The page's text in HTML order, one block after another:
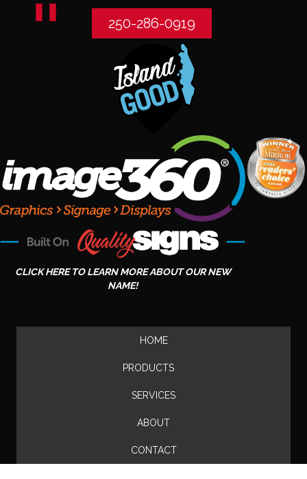
250-286-0919
CLICK HERE TO LEARN MORE ABOUT OUR NEW
NAME!
HOME
PRODUCTS
SERVICES
ABOUT
CONTACT